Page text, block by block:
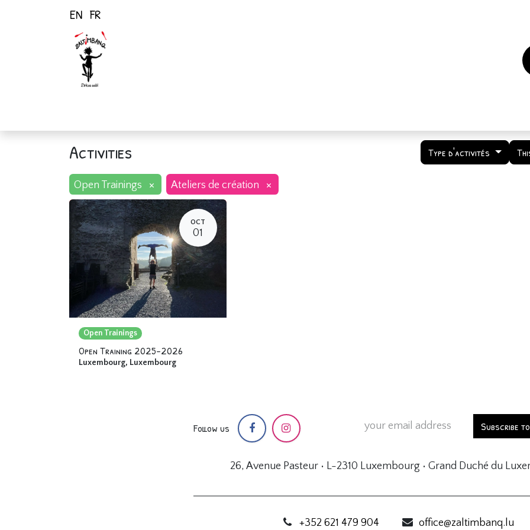
EN FR
Activities Type d'activités
Open Trainings × Ateliers de création ×
OCT
01
Open Trainings
Open Training 2025-2026
Luxembourg, Luxembourg
Follow us Subscribe
26, Avenue Pasteur • L-2310 Luxembourg • Grand Duché du
+352 621 479 904 office@zaltimbanq.lu